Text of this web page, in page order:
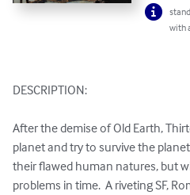
with
DESCRIPTION:
After the demise of Old Earth,
planet and try to survive the
their flawed human natures, but
problems in time.  A riveting SF,